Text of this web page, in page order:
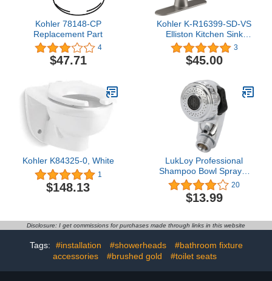
Kohler 78148-CP
Replacement Part
4
$47.71
Kohler K-R16399-SD-VS
Elliston Kitchen Sink
Faucet, Vibrant Stainless
3
$45.00
Kohler K84325-0, White
1
$148.13
LukLoy Professional
Shampoo Bowl Sprayer
Head Side Control for
Salon Sink Sprayer
Replacement Part, with
Pressure
20
$13.99
Disclosure: I get commissions for purchases made through links in this website
Tags: #installation #showerheads
#bathroom fixture
accessories
#brushed gold #toilet seats